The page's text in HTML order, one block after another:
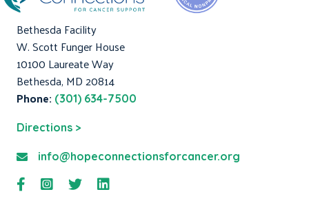
Bethesda Facility
W. Scott Funger House
10100 Laureate Way
Bethesda, MD 20814
Phone: (301) 634-7500
Directions >
info@hopeconnectionsforcancer.org